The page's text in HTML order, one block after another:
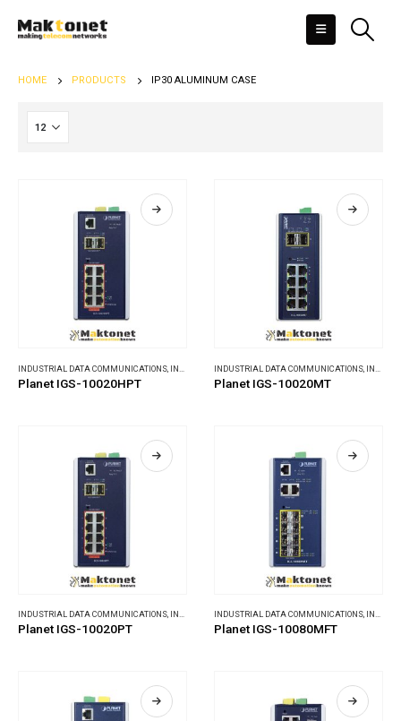
HOME PRODUCTS IP30 ALUMINUM CASE
INDUSTRIAL DATA COMMUNICATIONS INDUSTRIAL ETHERNET SWITCHES
Planet IGS-10020HPT
INDUSTRIAL DATA COMMUNICATIONS INDUSTRIAL ETHERNET SWITCHES
Planet IGS-10020MT
INDUSTRIAL DATA COMMUNICATIONS, INDUSTRIAL ETHERNET SWITCHES
Planet IGS-10020PT
INDUSTRIAL DATA COMMUNICATIONS, INDUSTRIAL ETHERNET SWITCHES
Planet IGS-10080MFT